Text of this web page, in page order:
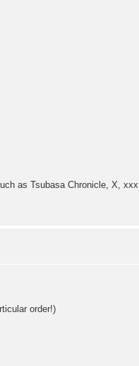
as Tsubasa Chronicle, X,
order!)